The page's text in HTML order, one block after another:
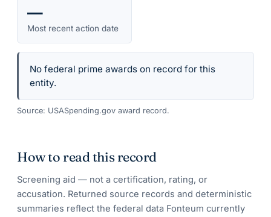
—
Most recent action date
No federal prime awards on record for this
entity.
Source: USASpending.gov award record.
How to read this record
Screening aid — not a certification, rating, or
accusation. Returned source records and deterministic
summaries reflect the federal data Fonteum currently